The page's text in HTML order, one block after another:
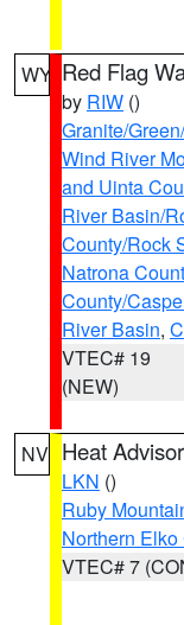
WY Red Flag
by RIW ()
Granite/
Wind River
and Uinta
River Basin/
County/Rock
Natrona
County/
River Basin,
VTEC# 19
(NEW)
NV Heat
LKN ()
Ruby
Northern Elko
VTEC# 7